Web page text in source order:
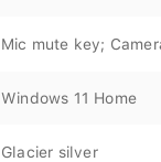
Mic mute key;
Windows 11 Home
Glacier silver